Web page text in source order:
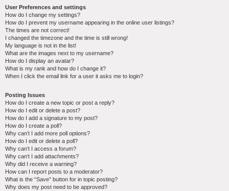
User Preferences and settings
How do I change my settings?
How do I prevent my username appearing in the online user listings?
The times are not correct!
I changed the timezone and the time is still wrong!
My language is not in the list!
What are the images next to my username?
How do I display an avatar?
What is my rank and how do I change it?
When I click the email link for a user it asks me to login?
Posting Issues
How do I create a new topic or post a reply?
How do I edit or delete a post?
How do I add a signature to my post?
How do I create a poll?
Why can’t I add more poll options?
How do I edit or delete a poll?
Why can’t I access a forum?
Why can’t I add attachments?
Why did I receive a warning?
How can I report posts to a moderator?
What is the “Save” button for in topic posting?
Why does my post need to be approved?